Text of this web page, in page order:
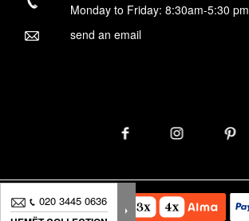
Monday to Friday: 8:30am-5:30 pm
send an email
020 3445 0636